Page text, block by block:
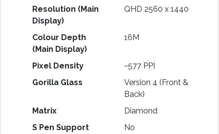
Resolution (Main
Display)
QHD 2560 x 1440
Colour Depth
(Main Display)
16M
Pixel Density
~577 PPI
Gorilla Glass
Version 4 (Front &
Back)
Matrix
Diamond
S Pen Support
No